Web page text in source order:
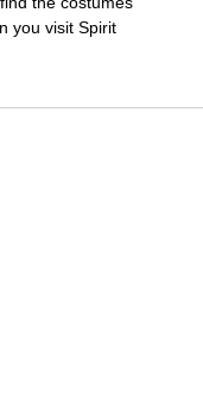
you visit Spirit